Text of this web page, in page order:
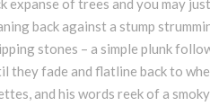
expanse of trees and you may
back against a stump
stones – a simple plunk
fade and flatline back to
and his words reek of a